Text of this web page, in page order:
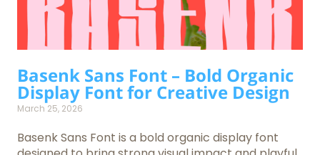
Basenk Sans Font – Bold Organic
Display Font for Creative Design
March 25, 2026
Basenk Sans Font is a bold organic display font